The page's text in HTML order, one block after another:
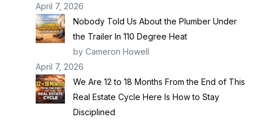
April 7, 2026
Nobody Told Us About the Plumber Under
the Trailer In 110 Degree Heat
by Cameron Howell
April 7, 2026
We Are 12 to 18 Months From the End of This
Real Estate Cycle Here Is How to Stay
Disciplined